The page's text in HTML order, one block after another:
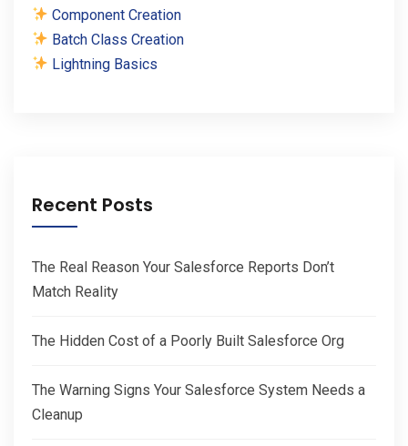
Component Creation
Batch Class Creation
Lightning Basics
Recent Posts
The Real Reason Your Salesforce Reports Don’t
Match Reality
The Hidden Cost of a Poorly Built Salesforce Org
The Warning Signs Your Salesforce System Needs a
Cleanup